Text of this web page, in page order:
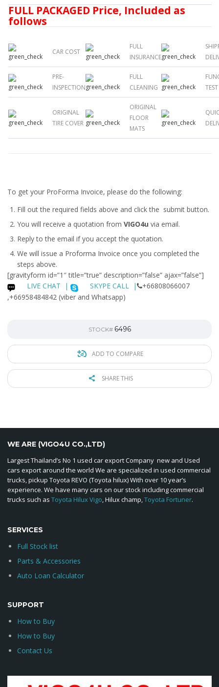
FULL PACKAGED Price, Included as
follows
CAR COST
FULL
INSURANCE
PRE-
INSPECTION
FULL
CLEANING
TEST
ORIGINAL
TIRE COVER
ORIGINAL
FLOOR
MATS
To get your ProForma Invoice, please do the following:
Fill out the required fields above and click the submit button.
You will receive a quotation from VIGO4u via email.
Reply to the email if you accept the quotation.
We will issue a Proforma Invoice once you completed the
steps above.
[gravityform id=”1″ title=”true” description=”false” ajax=”false”]
LIVE CHAT
| SKYPE CALL |
+66808066007
,+66958484842 (viber and Whatsapp)
STOCK# 6496
ADD TO COMPARE
SHARE THIS
WE ARE (VIGO4U CO.,LTD)
Largest Thailand’s No 1 used car export Company new and Used
cars export around the world We are specialized in used commercial
trucks, pickup Toyota REVO (Toyota hilux) With over 10 year’s
experience. We have many cars on our stock including commercial
trucks such as Toyota Hilux Vigo, Hilux champ,Toyota Fortuner.
SERVICES
Full Stock list
Parts & Accessories
Auto Loan Calculator
SUPPORT
How to Buy
How to Buy
Contact Us